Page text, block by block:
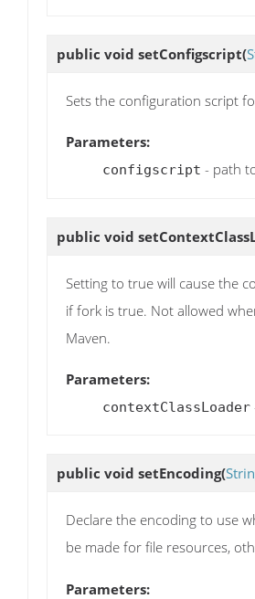
public void setConfigscript(
Sets the configuration script
Parameters:
configscript - path
public void
Setting to true will cause the
if fork is true. Not allowed
Maven.
Parameters:
contextClassLoader
public void setEncoding(
Declare the encoding to use
be made for file resources,
Parameters: